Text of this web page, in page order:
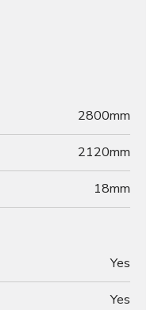
2800mm
2120mm
18mm
Yes
Yes